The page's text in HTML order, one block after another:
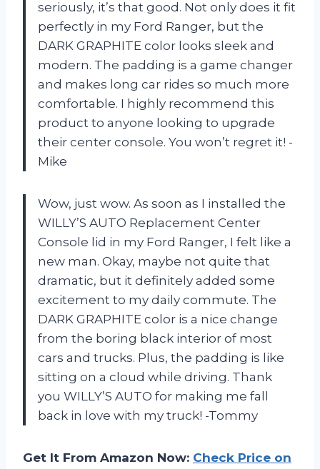
seriously, it’s that good. Not only does it fit
perfectly in my Ford Ranger, but the
DARK GRAPHITE color looks sleek and
modern. The padding is a game changer
and makes long car rides so much more
comfortable. I highly recommend this
product to anyone looking to upgrade
their center console. You won’t regret it! -
Mike
Wow, just wow. As soon as I installed the
WILLY’S AUTO Replacement Center
Console lid in my Ford Ranger, I felt like a
new man. Okay, maybe not quite that
dramatic, but it definitely added some
excitement to my daily commute. The
DARK GRAPHITE color is a nice change
from the boring black interior of most
cars and trucks. Plus, the padding is like
sitting on a cloud while driving. Thank
you WILLY’S AUTO for making me fall
back in love with my truck! -Tommy
Get It From Amazon Now: Check Price on